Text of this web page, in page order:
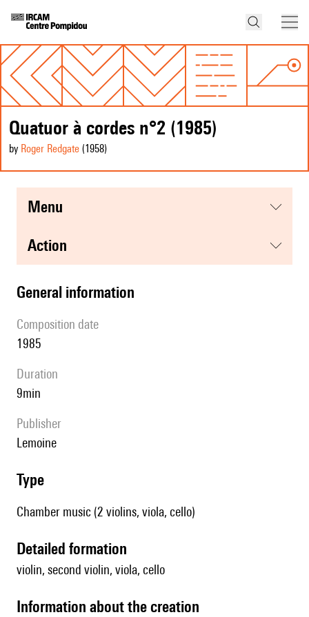
Quatuor à cordes n°2 (1985)
by Roger Redgate (1958)
menu
action
general information
composition date
1985
duration
9min
publisher
Lemoine
type
Chamber music (2 violins, viola, cello)
detailed formation
violin, second violin, viola, cello
information about the creation